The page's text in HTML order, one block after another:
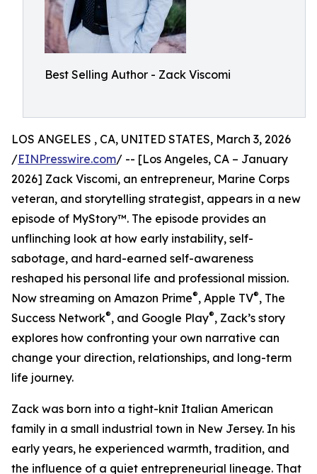
Best Selling Author - Zack Viscomi
LOS ANGELES , CA, UNITED STATES, March 3, 2026
/EINPresswire.com/ -- [Los Angeles, CA – January
2026] Zack Viscomi, an entrepreneur, Marine Corps
veteran, and storytelling strategist, appears in a new
episode of MyStory™. The episode provides an
unflinching look at how early instability, self-
sabotage, and hard-earned self-awareness
reshaped his personal life and professional mission.
Now streaming on Amazon Prime®, Apple TV®, The
Success Network®, and Google Play®, Zack’s story
explores how confronting your own narrative can
change your direction, relationships, and long-term
life journey.
Zack was born into a tight-knit Italian American
family in a small industrial town in New Jersey. In his
early years, he experienced warmth, tradition, and
the influence of a quiet entrepreneurial lineage. That